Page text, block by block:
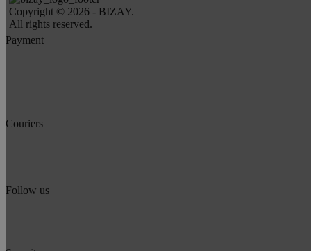
Copyright © 2026 - BIZAY.
All rights reserved.
Payment
Couriers
Follow us